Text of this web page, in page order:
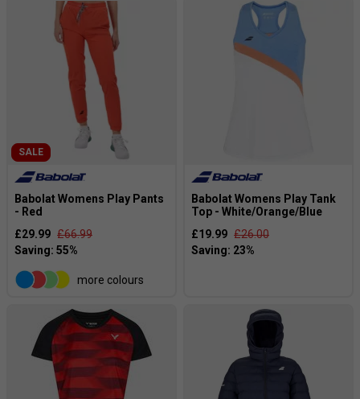
SALE
Babolat Womens Play Pants
- Red
£29.99 £66.99
more colours
Babolat Womens Play Tank
Top - White/Orange/Blue
£19.99 £26.00